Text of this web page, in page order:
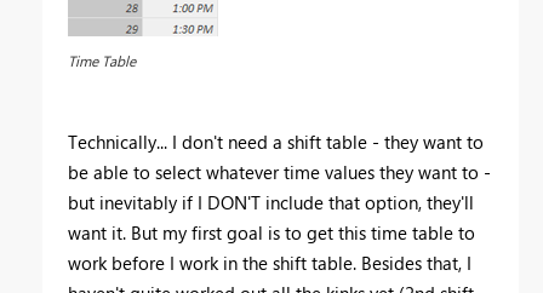
Time Table
Technically... I don't need a shift table - they want to
be able to select whatever time values they want to -
but inevitably if I DON'T include that option, they'll
want it. But my first goal is to get this time table to
work before I work in the shift table. Besides that, I